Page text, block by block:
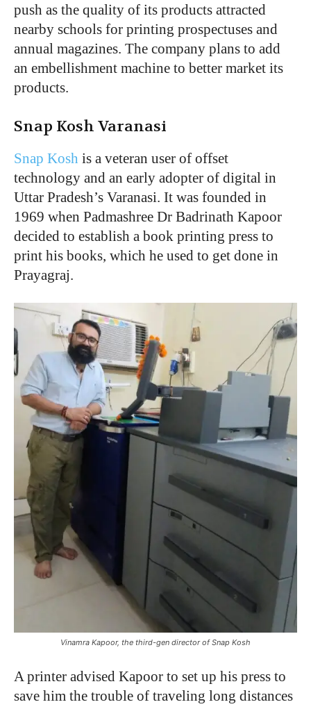
push as the quality of its products attracted
nearby schools for printing prospectuses and
annual magazines. The company plans to add
an embellishment machine to better market its
products.
Snap Kosh Varanasi
Snap Kosh is a veteran user of offset
technology and an early adopter of digital in
Uttar Pradesh’s Varanasi. It was founded in
1969 when Padmashree Dr Badrinath Kapoor
decided to establish a book printing press to
print his books, which he used to get done in
Prayagraj.
Vinamra Kapoor, the third-gen director of Snap Kosh
A printer advised Kapoor to set up his press to
save him the trouble of traveling long distances